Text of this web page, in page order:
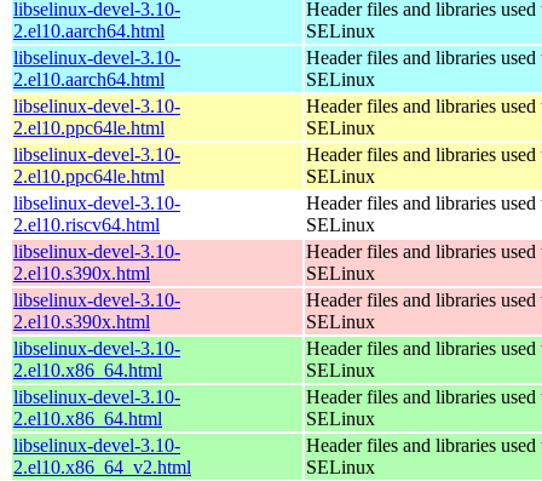
libselinux-devel-3.10-
2.el10.aarch64.html
Header files and libraries
SELinux
libselinux-devel-3.10-
2.el10.aarch64.html
Header files and libraries
SELinux
libselinux-devel-3.10-
2.el10.ppc64le.html
Header files and libraries
SELinux
libselinux-devel-3.10-
2.el10.ppc64le.html
Header files and libraries
SELinux
libselinux-devel-3.10-
2.el10.riscv64.html
Header files and libraries
SELinux
libselinux-devel-3.10-
2.el10.s390x.html
Header files and libraries
SELinux
libselinux-devel-3.10-
2.el10.s390x.html
Header files and libraries
SELinux
libselinux-devel-3.10-
2.el10.x86_64.html
Header files and libraries
SELinux
libselinux-devel-3.10-
2.el10.x86_64.html
Header files and libraries
SELinux
libselinux-devel-3.10-
2.el10.x86_64_v2.html
Header files and libraries
SELinux